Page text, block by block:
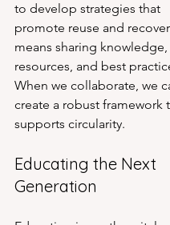
to develop strategies that
promote reuse and
means sharing knowledge,
resources, and best
When we collaborate, we
create a robust framework
supports circularity.
Educating the Next
Generation